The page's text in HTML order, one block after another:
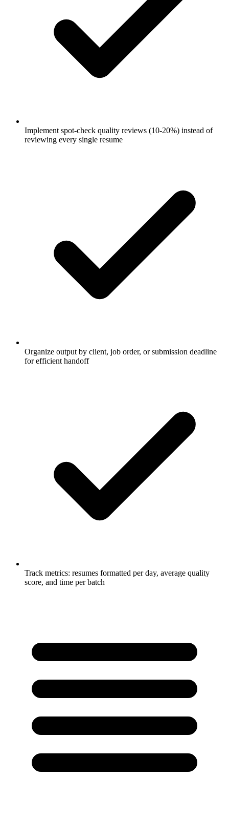
Implement spot-check quality reviews (10-20%) instead of
reviewing every single resume
Organize output by client, job order, or submission deadline
for efficient handoff
Track metrics: resumes formatted per day, average quality
score, and time per batch